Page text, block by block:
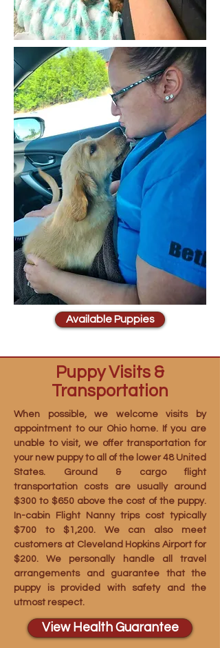
Available Puppies
Puppy Visits &
Transportation
When possible, we welcome visits by
appointment to our Ohio home. If you are
unable to visit, we offer transportation for
your new puppy to all of the lower 48 United
States. Ground & cargo flight
transportation costs are usually around
$300 to $650 above the cost of the puppy.
In-cabin Flight Nanny trips cost typically
$700 to $1,200. We can also meet
customers at Cleveland Hopkins Airport for
$200. We personally handle all travel
arrangements and guarantee that the
puppy is provided with safety and the
utmost respect.
View Health Guarantee